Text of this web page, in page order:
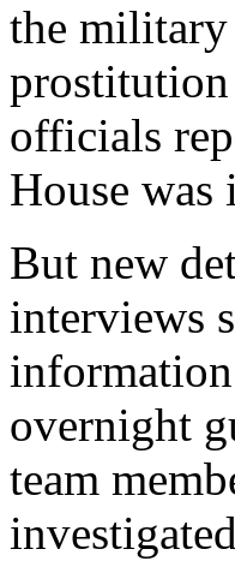
the
officials
House
But new
interviews
overnight
team